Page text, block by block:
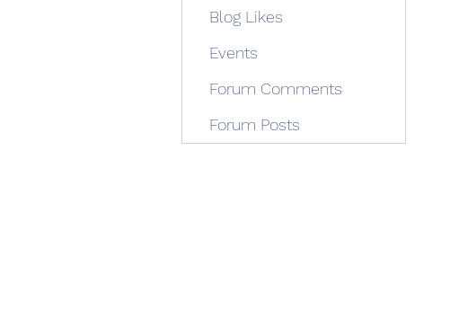
Blog Likes
Events
Forum Comments
Forum Posts